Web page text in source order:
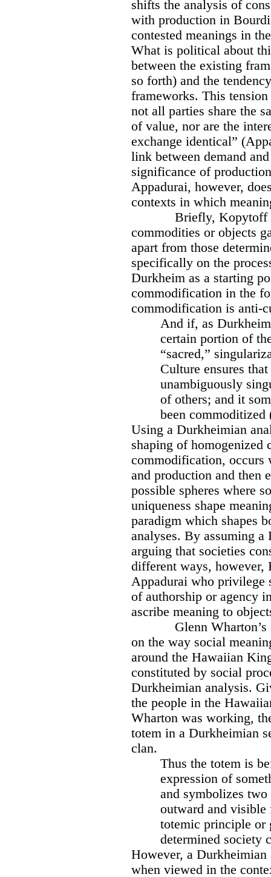
shifts the analysis of
with production in
contested meanings in
What is political about
between the existing
so forth) and the
frameworks. This
not all parties share the
of value, nor are the
exchange identical”
link between demand
significance of
Appadurai, however,
contexts in which
Briefly, Kopytoff
commodities or objects
apart from those
specifically on the
Durkheim as a starting
commodification in the
commodification is anti-
And if, as
certain portion of
“sacred,”
Culture ensures
unambiguously
of others; and it
been
Using a Durkheimian
shaping of homogenized
commodification, occurs
and production and then
possible spheres where
uniqueness shape
paradigm which shapes
analyses. By assuming a
arguing that societies
different ways,
Appadurai who privilege
of authorship or agency
ascribe meaning to
Glenn
on the way social
around the Hawaiian
constituted by social
Durkheimian analysis.
the people in the
Wharton was working,
totem in a Durkheimian
clan.
Thus the totem is
expression of
and symbolizes
outward and visible
totemic principle or
determined society
However, a Durkheimian
when viewed in the